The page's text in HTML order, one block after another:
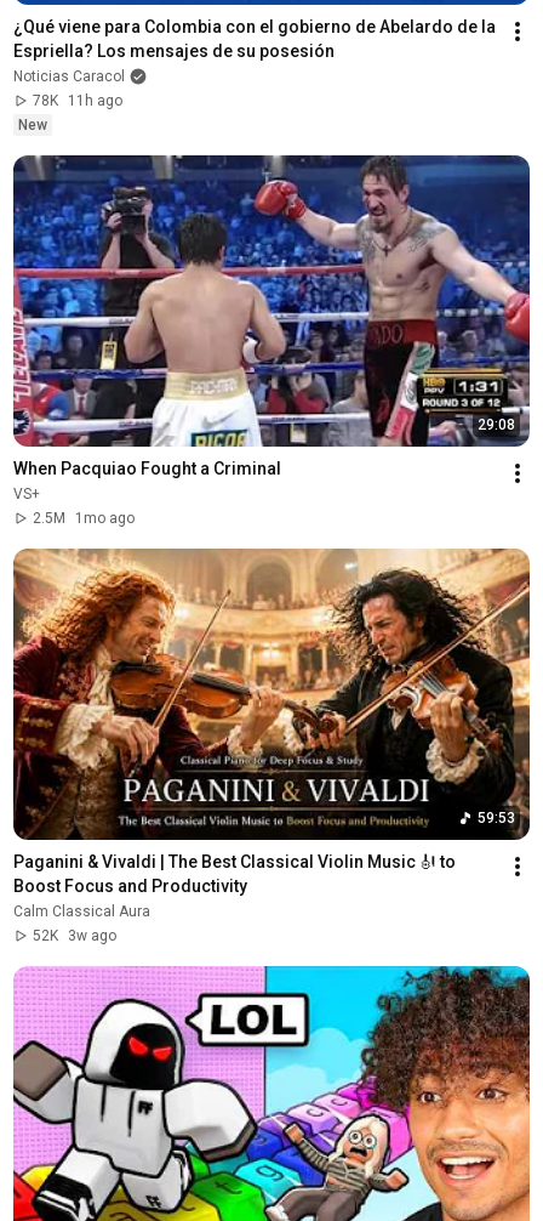
¿Qué viene para Colombia con el gobierno de Abelardo de la
Espriella? Los mensajes de su posesión
Noticias Caracol
78K
11h ago
New
29:08
When Pacquiao Fought a Criminal
VS+
2.5M
1mo ago
59:53
Paganini & Vivaldi | The Best Classical Violin Music 🎻 to
Boost Focus and Productivity
Calm Classical Aura
52K
3w ago